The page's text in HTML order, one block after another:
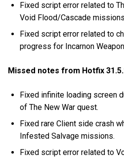
Fixed script error related to
Void Flood/Cascade
Fixed script error related to
progress for Incarnon
Missed notes from Hotfix
Fixed infinite loading screen
of The New War quest.
Fixed rare Client side crash
Infested Salvage missions.
Fixed script error related to